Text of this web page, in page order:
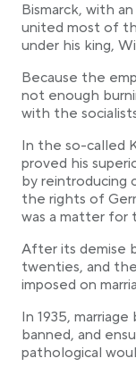
Bismarck, with
united most of
under his king,
Because the
not enough
with the
In the so-called
proved his
by reintroducing
the rights of
was a matter for
After its demise
twenties, and
imposed on
In 1935,
banned, and
pathological